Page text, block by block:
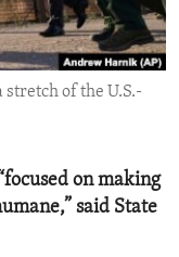
stretch of the U.S.-
on making
said State